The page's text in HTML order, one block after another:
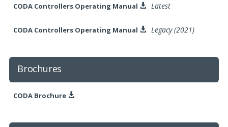
CODA Controllers Operating Manual  Latest
CODA Controllers Operating Manual  Legacy (2021)
Brochures
CODA Brochure 